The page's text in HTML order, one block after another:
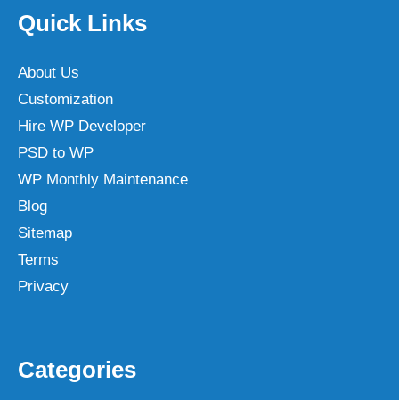
Quick Links
About Us
Customization
Hire WP Developer
PSD to WP
WP Monthly Maintenance
Blog
Sitemap
Terms
Privacy
Categories